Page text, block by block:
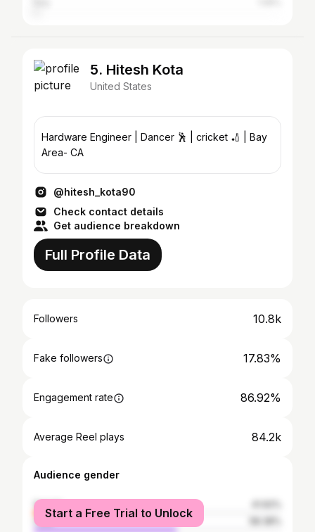
5. Hitesh Kota
United States
Hardware Engineer | Dancer 🕺 | cricket 🏏 | Bay
Area- CA
@hitesh_kota90
Check contact details
Get audience breakdown
Full Profile Data
Followers 10.8k
Fake followers 17.83%
Engagement rate 86.92%
Average Reel plays 84.2k
Audience gender
female
male
Start a Free Trial to Unlock